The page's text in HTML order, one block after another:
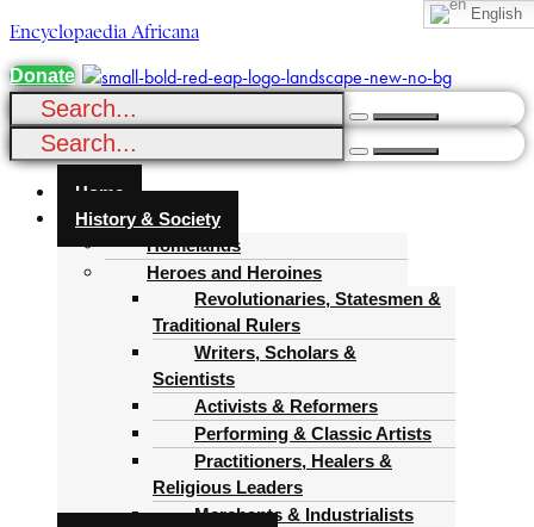
Encyclopaedia Africana
Donate
Menu
Home
History & Society
Homelands
Heroes and Heroines
Revolutionaries, Statesmen &
Traditional Rulers
Writers, Scholars &
Scientists
Activists & Reformers
Performing & Classic Artists
Practitioners, Healers &
Religious Leaders
Merchants & Industrialists
English